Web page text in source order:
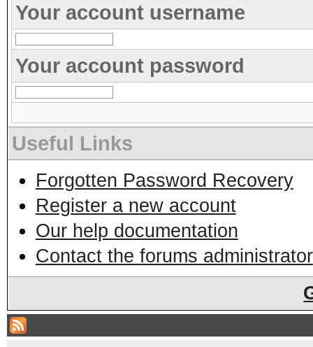
Your account username
Your account password
Useful Links
Forgotten Password Recovery
Register a new account
Our help documentation
Contact the forums administrator